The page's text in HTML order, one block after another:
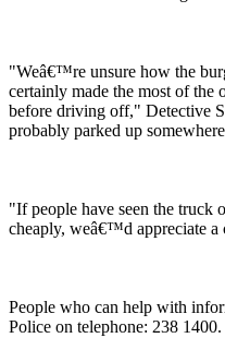
"Weâ€™re unsure how the
certainly made the most of the
before driving off," Detective
probably parked up
"If people have seen the
cheaply, weâ€™d appreciate a
People who can help with
Police on telephone: 238 1400.